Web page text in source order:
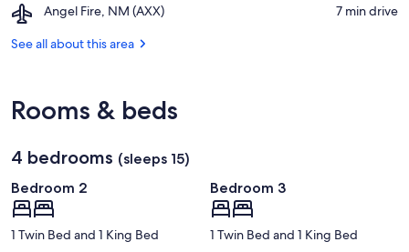
Park
View
Angel Fire, NM (AXX)
Airport,
Fire,
‪7 min drive‬
See all about this area
Rooms & beds
4 bedrooms (sleeps 15)
Bedroom 2
1 Twin Bed and 1 King Bed
Bedroom 3
1 Twin Bed and 1 King Bed